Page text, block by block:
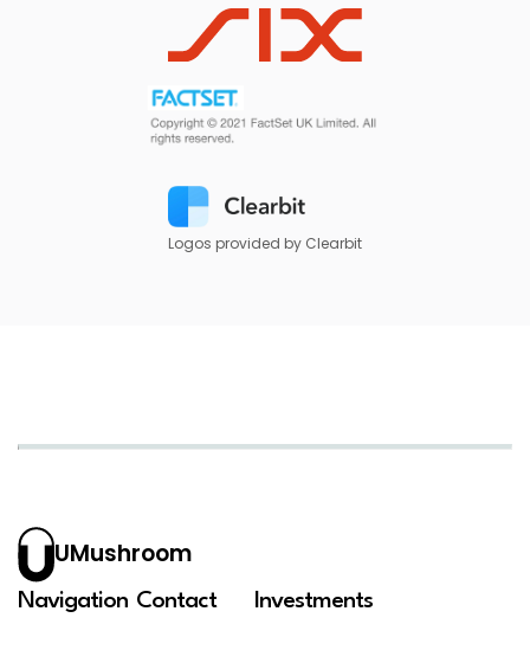
Logos provided by Clearbit
UMushroom
Navigation Contact Investments